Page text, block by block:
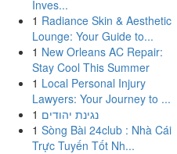
Inves...
1 Radiance Skin & Aesthetic
Lounge: Your Guide to...
1 New Orleans AC Repair:
Stay Cool This Summer
1 Local Personal Injury
Lawyers: Your Journey to ...
1 נגינת יהודים
1 Sòng Bài 24club : Nhà Cái
Trực Tuyến Tốt Nh...